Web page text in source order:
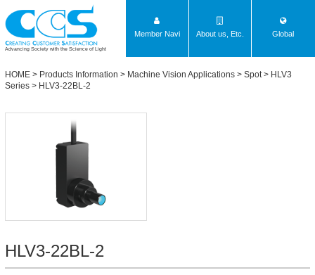
Advancing Society with the Science of Light
Member Navi About us, Etc. Global
HOME > Products Information > Machine Vision Applications > Spot> HLV3
Series > HLV3-22BL-2
HLV3-22BL-2